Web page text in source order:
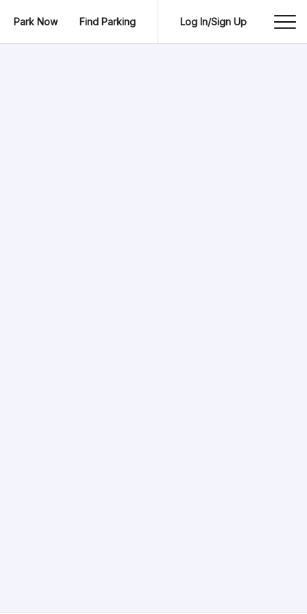
Park Now Find Parking Log In/Sign Up